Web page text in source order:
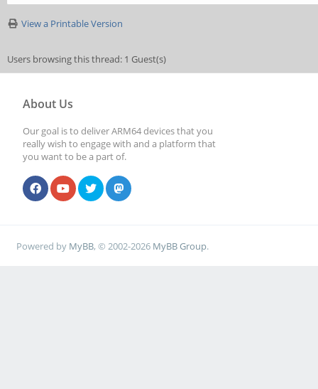
View a Printable Version
Users browsing this thread: 1 Guest(s)
About Us
Our goal is to deliver ARM64 devices that you
really wish to engage with and a platform that
you want to be a part of.
Powered by MyBB, © 2002-2026 MyBB Group.